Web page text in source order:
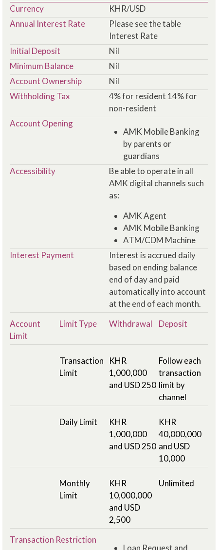
Currency
KHR/USD
Annual Interest Rate
Please see the table
Interest Rate
Initial Deposit
Nil
Minimum Balance
Nil
Account Ownership
Nil
Withholding Tax
4% for resident 14% for
non-resident
Account Opening
AMK Mobile Banking
by parents or
guardians
Accessibility
Be able to operate in all
AMK digital channels such
as:
AMK Agent
AMK Mobile Banking
ATM/CDM Machine
Interest Payment
Interest is accrued daily
based on ending balance
end of day and paid
automatically into account
at the end of each month.
Account
Limit
Limit Type Withdrawal Deposit
Transaction
Limit
KHR
1,000,000
and USD 250
Follow each
transaction
limit by
channel
Daily Limit
KHR
1,000,000
and USD 250
KHR
40,000,000
and USD
10,000
Monthly
Limit
KHR
10,000,000
and USD
2,500
Unlimited
Transaction Restriction
Loan Request and